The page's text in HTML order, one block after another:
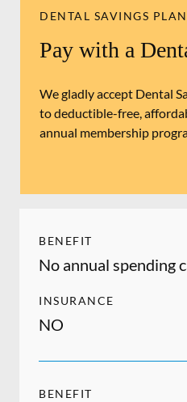
DENTAL SAVINGS PLAN
Pay with a
We gladly accept Dental
to deductible-free,
annual membership
BENEFIT
No annual spending
INSURANCE
NO
BENEFIT